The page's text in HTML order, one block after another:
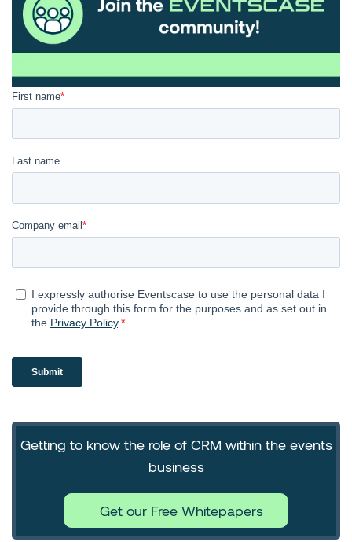
Getting to know the role of CRM within the events
business
Get our Free Whitepapers